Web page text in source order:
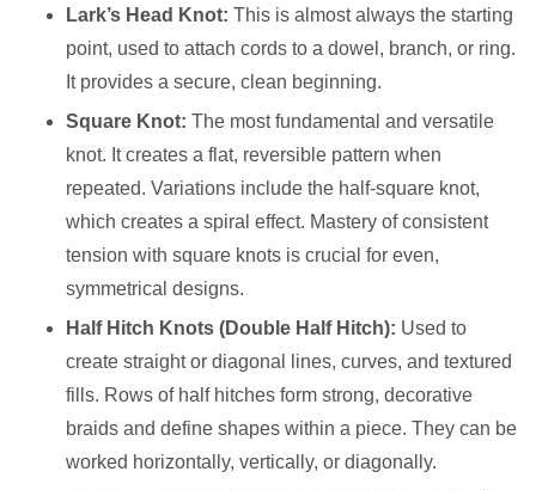
Lark’s Head Knot: This is almost always the starting
point, used to attach cords to a dowel, branch, or ring.
It provides a secure, clean beginning.
Square Knot: The most fundamental and versatile
knot. It creates a flat, reversible pattern when
repeated. Variations include the half-square knot,
which creates a spiral effect. Mastery of consistent
tension with square knots is crucial for even,
symmetrical designs.
Half Hitch Knots (Double Half Hitch): Used to
create straight or diagonal lines, curves, and textured
fills. Rows of half hitches form strong, decorative
braids and define shapes within a piece. They can be
worked horizontally, vertically, or diagonally.